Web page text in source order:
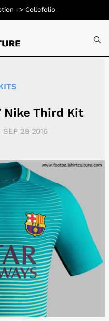
Nike Third Kit
SEP 29 2016
-> Collefolio